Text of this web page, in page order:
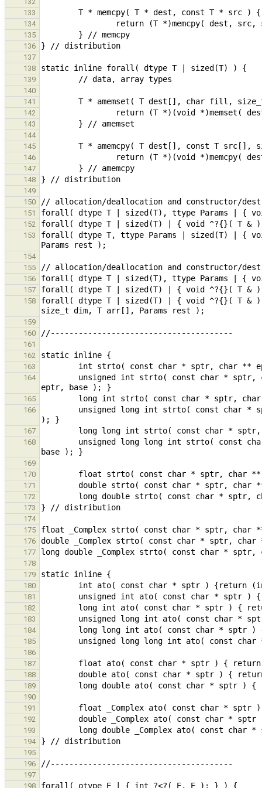
133
134
135
136
137
138
139
140
141
142
143
144
145
146
147
148
149
150
151
152
153
forall( dtype T, ttype Params | sized(T) | {
154
155
156
157
158
forall( dtype T | sized(T) | { void ^?{}( T &
159
160
161
162
163
164
165
166
167
168
169
170
171
172
173
174
175
176
177
178
179
180
181
182
183
184
185
186
187
188
189
190
191
192
193
194
195
196
197
198